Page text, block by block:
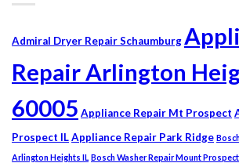
Admiral Dryer Repair Schaumburg
Repair Arlington
60005 Appliance Repair Mt Prospect
Prospect ILAppliance Repair Park Ridge
Arlington Heights IL Bosch Washer Repair Mount